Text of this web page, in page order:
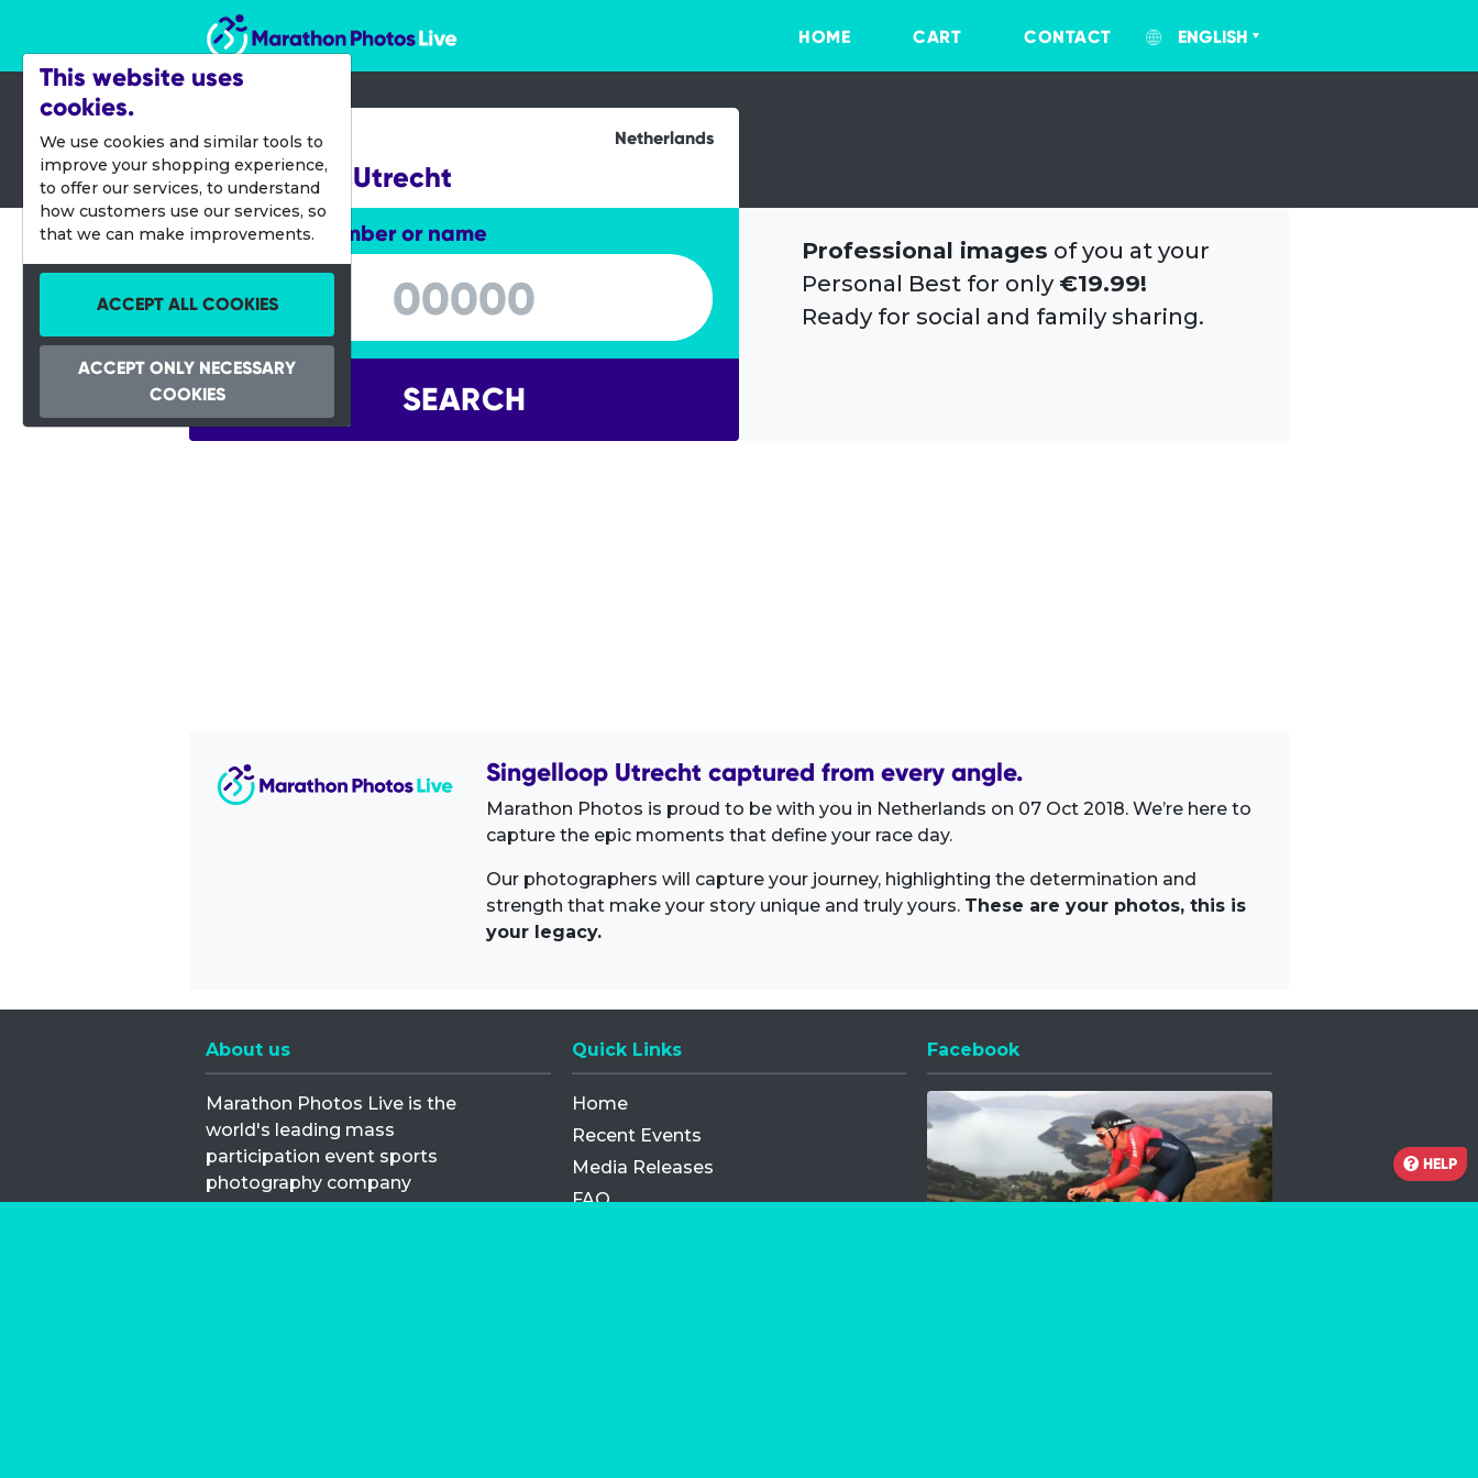
Marathon Photos Live
HOME
CART CONTACT ENGLISH
07 Oct 2018 Netherlands
Singelloop Utrecht
Enter bib number or name
Enter bib number or name
SEARCH
Professional images of you at your
Personal Best for only €19.99!
Ready for social and family sharing.
Singelloop Utrecht captured from every angle.
Marathon Photos is proud to be with you in Netherlands on 07 Oct 2018. We’re here to
capture the epic moments that define your race day.
Our photographers will capture your journey, highlighting the determination and
strength that make your story unique and truly yours. These are your photos, this is
your legacy.
About us
Marathon Photos Live is the
world's leading mass
participation event sports
photography company
operating since 1999, now in 70
Quick Links
Home
Recent Events
Media Releases
FAQ
Facebook
Opens a new window
HELP
This website uses
cookies.
We use cookies and similar tools to
improve your shopping experience,
to offer our services, to understand
how customers use our services, so
that we can make improvements.
ACCEPT ALL COOKIES
ACCEPT ONLY NECESSARY
COOKIES